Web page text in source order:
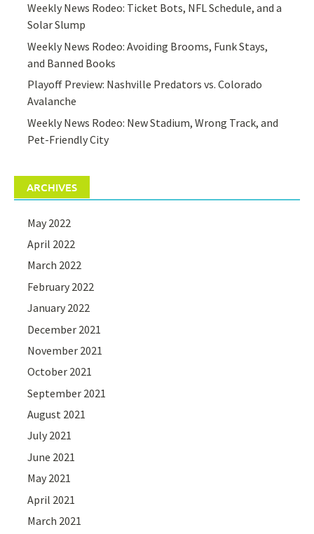
Weekly News Rodeo: Ticket Bots, NFL Schedule, and a
Solar Slump
Weekly News Rodeo: Avoiding Brooms, Funk Stays,
and Banned Books
Playoff Preview: Nashville Predators vs. Colorado
Avalanche
Weekly News Rodeo: New Stadium, Wrong Track, and
Pet-Friendly City
ARCHIVES
May 2022
April 2022
March 2022
February 2022
January 2022
December 2021
November 2021
October 2021
September 2021
August 2021
July 2021
June 2021
May 2021
April 2021
March 2021